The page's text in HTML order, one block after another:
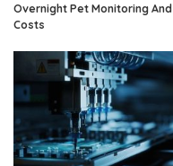
Overnight Pet Monitoring And
Costs